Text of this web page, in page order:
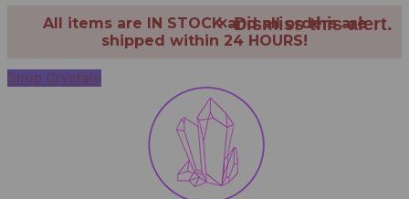
All items are IN STOCK and all orders are
shipped within 24 HOURS!
× Dismiss this alert.
Shop Crystals